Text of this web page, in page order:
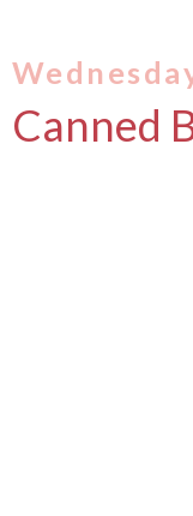
Canned